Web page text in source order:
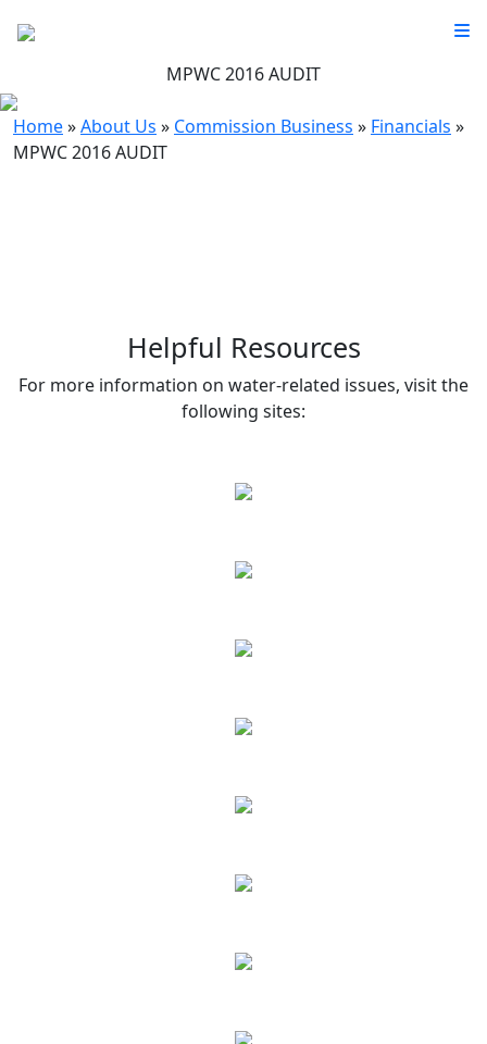
MPWC 2016 AUDIT
Home»About Us » Commission Business » Financials »
MPWC 2016 AUDIT
Helpful Resources
For more information on water-related issues, visit the
following sites: